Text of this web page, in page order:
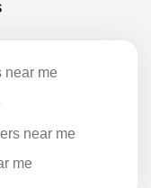
near me
near me
me